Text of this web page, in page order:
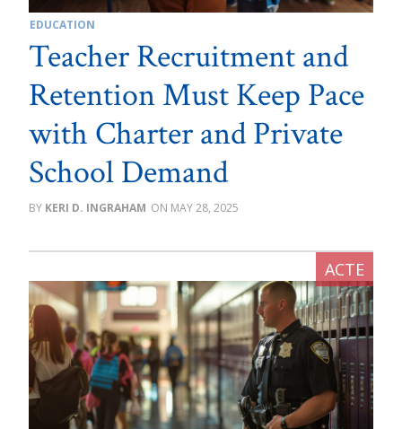
EDUCATION
Teacher Recruitment and
Retention Must Keep Pace
with Charter and Private
School Demand
KERI D. INGRAHAM MAY 28, 2025